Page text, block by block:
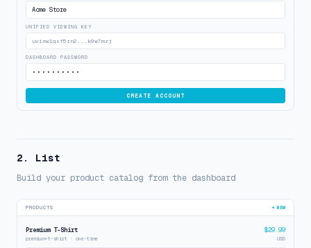
Acme Store
UNIFIED VIEWING KEY
uview1qxf5rn2...k9w7mzj
DASHBOARD PASSWORD
••••••••••
CREATE ACCOUNT
2. List
Build your product catalog from the dashboard
PRODUCTS + NEW
Premium T-Shirt
premium-t-shirt · one-time
$29.99
USD